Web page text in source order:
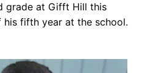
grade at Gifft Hill this
fifth year at the school.